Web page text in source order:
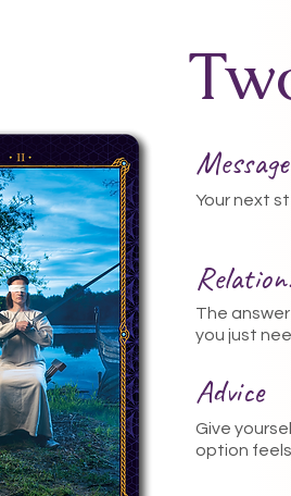
Your next
The
you just
Advice
Give
option